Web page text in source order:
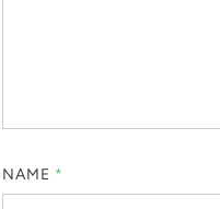
NAME *